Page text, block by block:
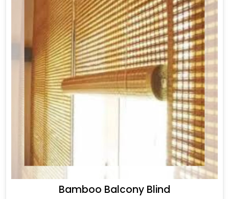
Bamboo Balcony Blind